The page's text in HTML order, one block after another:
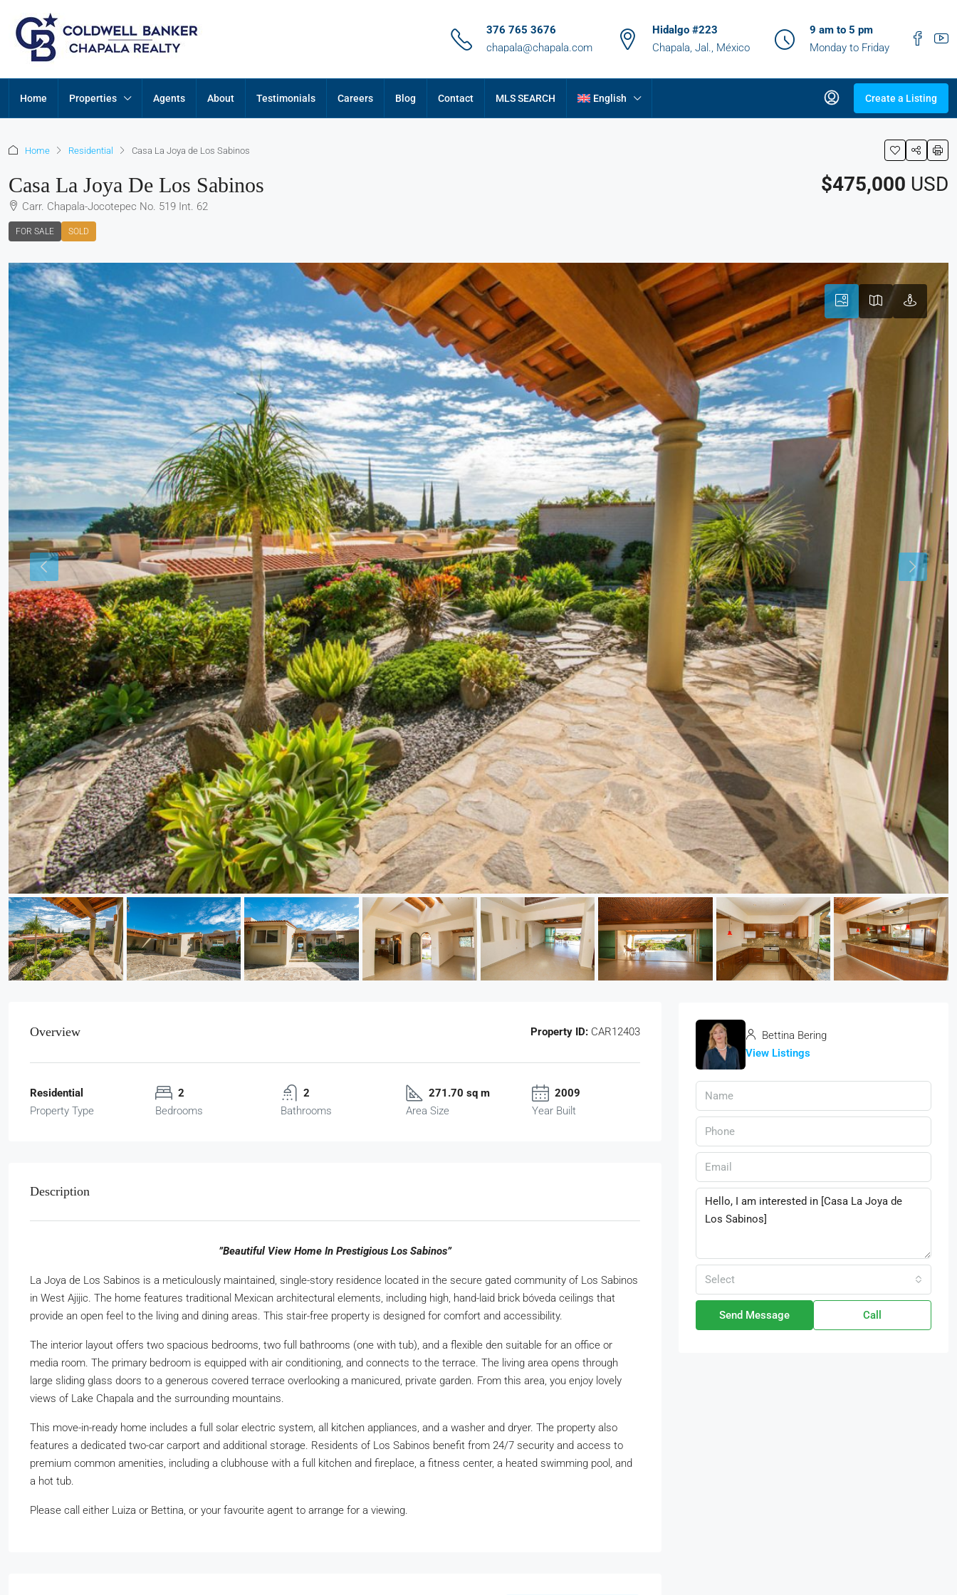
376 765 3676
chapala@chapala.com
Hidalgo #223
Chapala, Jal., México
9 am to 5 pm
Monday to Friday
Home Properties Agents About Testimonials Careers Blog Contact MLS SEARCH English Create a Listing
Home Residential Casa La Joya de Los Sabinos
Casa La Joya De Los Sabinos
Carr. Chapala-Jocotepec No. 519 Int. 62
FOR SALE SOLD
$475,000 USD
Overview Property ID:CAR12403
Residential
Property Type
2
Bedrooms
2
Bathrooms
271.70 sq m
Area Size
2009
Year Built
Description
”Beautiful View Home In Prestigious Los Sabinos”
La Joya de Los Sabinos is a meticulously maintained, single-story residence located in the secure gated community of Los Sabinos
in West Ajijic. The home features traditional Mexican architectural elements, including high, hand-laid brick bóveda ceilings that
provide an open feel to the living and dining areas. This stair-free property is designed for comfort and accessibility.
The interior layout offers two spacious bedrooms, two full bathrooms (one with tub), and a flexible den suitable for an office or
media room. The primary bedroom is equipped with air conditioning, and connects to the terrace. The living area opens through
large sliding glass doors to a generous covered terrace overlooking a manicured, private garden. From this area, you enjoy lovely
views of Lake Chapala and the surrounding mountains.
This move-in-ready home includes a full solar electric system, all kitchen appliances, and a washer and dryer. The property also
features a dedicated two-car carport and additional storage. Residents of Los Sabinos benefit from 24/7 security and access to
premium common amenities, including a clubhouse with a full kitchen and fireplace, a fitness center, a heated swimming pool, and
a hot tub.
Please call either Luiza or Bettina, or your favourite agent to arrange for a viewing.
Bettina Bering
View Listings
Select
Send Message Call